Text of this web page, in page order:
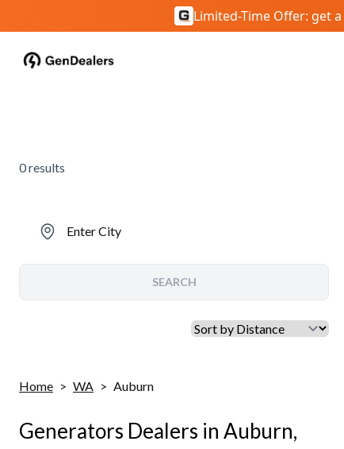
Limited-Time Offer: get a
0results
Enter City
SEARCH
Home > WA > Auburn
Generators Dealers in Auburn,